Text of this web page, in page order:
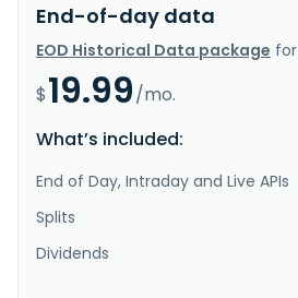
End-of-day data
EOD Historical Data package for
$19.99/mo.
What’s included:
End of Day, Intraday and Live APIs
Splits
Dividends